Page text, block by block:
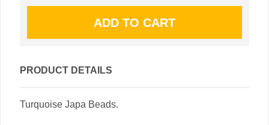
PRODUCT DETAILS
Turquoise Japa Beads.